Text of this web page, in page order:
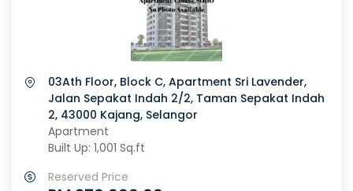
03Ath Floor, Block C, Apartment Sri Lavender,
Jalan Sepakat Indah 2/2, Taman Sepakat Indah
2, 43000 Kajang, Selangor
Apartment
Built Up: 1,001 Sq.ft
Reserved Price